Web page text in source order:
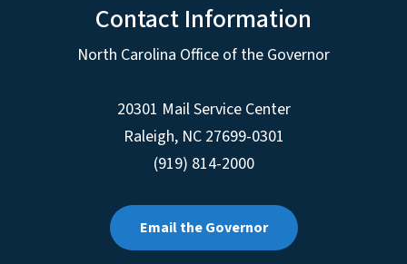
Contact Information
North Carolina Office of the Governor
20301 Mail Service Center
Raleigh, NC 27699-0301
(919) 814-2000
Email the Governor